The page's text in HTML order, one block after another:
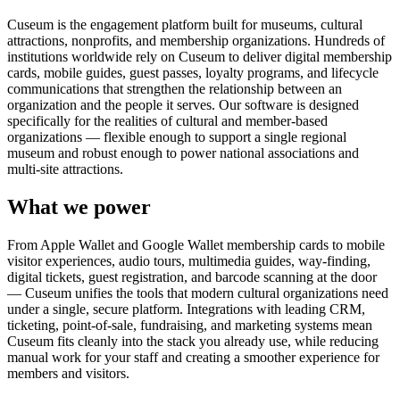
Cuseum is the engagement platform built for museums, cultural
attractions, nonprofits, and membership organizations. Hundreds of
institutions worldwide rely on Cuseum to deliver digital membership
cards, mobile guides, guest passes, loyalty programs, and lifecycle
communications that strengthen the relationship between an
organization and the people it serves. Our software is designed
specifically for the realities of cultural and member-based
organizations — flexible enough to support a single regional
museum and robust enough to power national associations and
multi-site attractions.
What we power
From Apple Wallet and Google Wallet membership cards to mobile
visitor experiences, audio tours, multimedia guides, way-finding,
digital tickets, guest registration, and barcode scanning at the door
— Cuseum unifies the tools that modern cultural organizations need
under a single, secure platform. Integrations with leading CRM,
ticketing, point-of-sale, fundraising, and marketing systems mean
Cuseum fits cleanly into the stack you already use, while reducing
manual work for your staff and creating a smoother experience for
members and visitors.